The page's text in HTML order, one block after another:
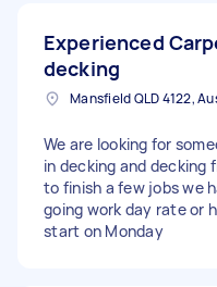
Experienced
decking
Mansfield QLD 4122,
We are looking for
in decking and decking
to finish a few jobs we
going work day rate or
start on Monday